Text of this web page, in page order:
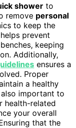
shower to
remove personal
to keep the
prevent
keeping
Additionally,
ensures a
Proper
a healthy
also important to
health-related
your overall
that the